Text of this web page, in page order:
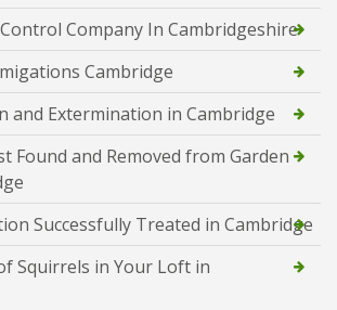
Company In Cambridgeshire
Cambridge
and Extermination in Cambridge
Found and Removed from Garden
Successfully Treated in Cambridge
Squirrels in Your Loft in